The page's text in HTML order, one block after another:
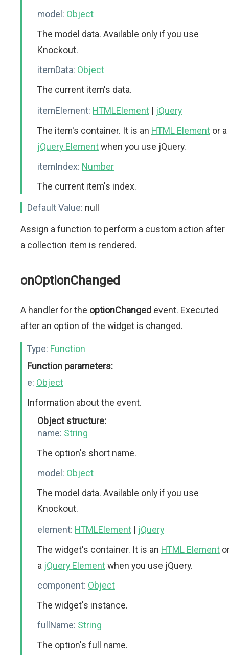
model: Object
The model data. Available only if you use
Knockout.
itemData: Object
The current item's data.
itemElement: HTMLElement | jQuery
The item's container. It is an HTML Element or a
jQuery Elementwhen you use jQuery.
itemIndex: Number
The current item's index.
Default Value: null
Assign a function to perform a custom action after
a collection item is rendered.
onOptionChanged
A handler for the optionChanged event. Executed
after an option of the widget is changed.
Type: Function
Function parameters:
e: Object
Information about the event.
Object structure:
name: String
The option's short name.
model: Object
The model data. Available only if you use
Knockout.
element: HTMLElement | jQuery
The widget's container. It is an HTML Element
a jQuery Elementwhen you use jQuery.
component: Object
The widget's instance.
fullName: String
The option's full name.